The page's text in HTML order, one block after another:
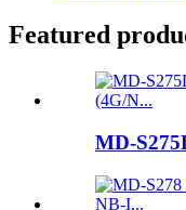
Featured
MD-